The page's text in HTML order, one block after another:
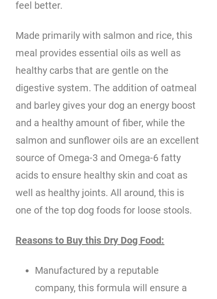
feel better.
Made primarily with salmon and rice, this
meal provides essential oils as well as
healthy carbs that are gentle on the
digestive system. The addition of oatmeal
and barley gives your dog an energy boost
and a healthy amount of fiber, while the
salmon and sunflower oils are an excellent
source of Omega-3 and Omega-6 fatty
acids to ensure healthy skin and coat as
well as healthy joints. All around, this is
one of the top dog foods for loose stools.
Reasons to Buy this Dry Dog Food:
Manufactured by a reputable
company, this formula will ensure a